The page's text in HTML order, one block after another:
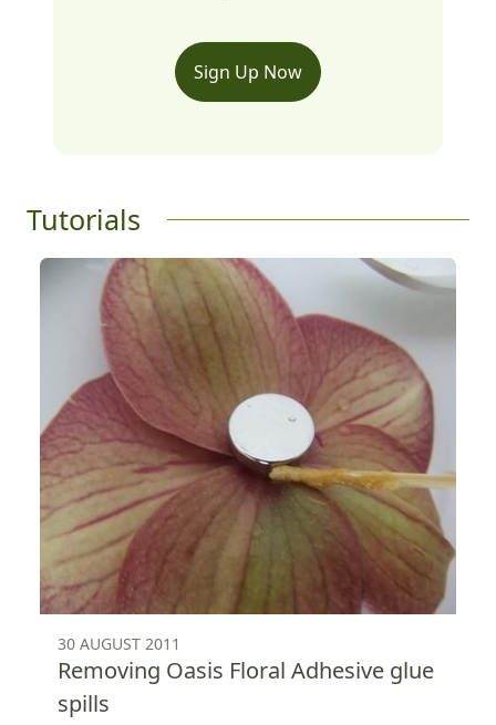
Sign Up Now
Tutorials
30 AUGUST 2011
Removing Oasis Floral Adhesive glue
spills